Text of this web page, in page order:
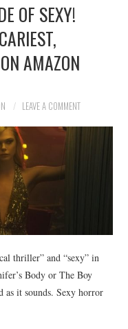
OF SEXY!
AMAZON
LEAVE A COMMENT
thriller” and “sexy” in
Body or The Boy
as it sounds. Sexy horror